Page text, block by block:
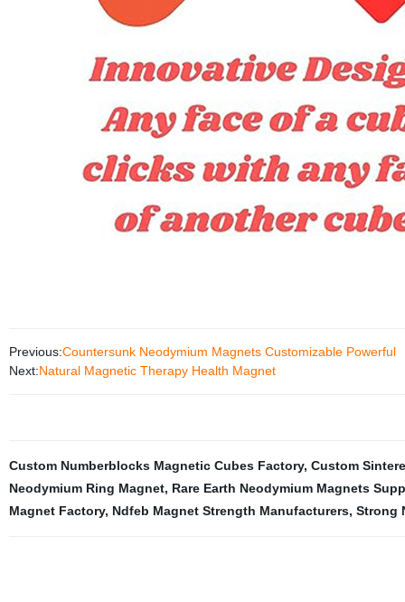
Previous:Countersunk Neodymium Magnets Customizable Powerful
Next:Natural Magnetic Therapy Health Magnet
Custom Numberblocks Magnetic Cubes Factory, Custom
Neodymium Ring Magnet, Rare Earth Neodymium Magnets
Magnet Factory, Ndfeb Magnet Strength Manufacturers, Strong